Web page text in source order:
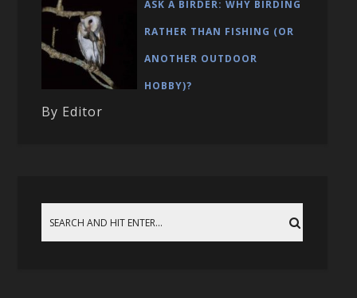
ASK A BIRDER: WHY BIRDING
RATHER THAN FISHING (OR
ANOTHER OUTDOOR
HOBBY)?
By Editor